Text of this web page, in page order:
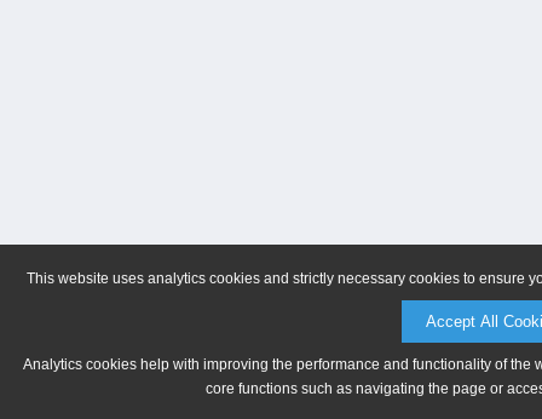
This website uses analytics cookies and strictly necessary cookies to ensure
Accept All
Analytics cookies help with improving the performance and functionality of
core functions such as navigating the page or